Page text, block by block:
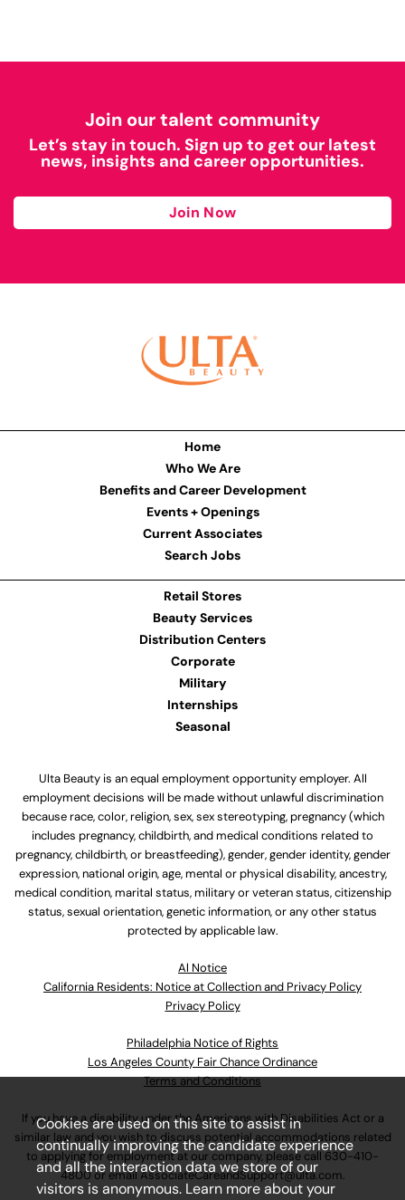
Join our talent community
Let’s stay in touch. Sign up to get our latest
news, insights and career opportunities.
Join Now
Home
Who We Are
Benefits and Career Development
Events + Openings
Current Associates
Search Jobs
Retail Stores
Beauty Services
Distribution Centers
Corporate
Military
Internships
Seasonal
Ulta Beauty is an equal employment opportunity employer. All
employment decisions will be made without unlawful discrimination
because race, color, religion, sex, sex stereotyping, pregnancy (which
includes pregnancy, childbirth, and medical conditions related to
pregnancy, childbirth, or breastfeeding), gender, gender identity, gender
expression, national origin, age, mental or physical disability, ancestry,
medical condition, marital status, military or veteran status, citizenship
status, sexual orientation, genetic information, or any other status
protected by applicable law.
Al Notice
California Residents: Notice at Collection and Privacy Policy
Privacy Policy
Philadelphia Notice of Rights
Los Angeles County Fair Chance Ordinance
Terms and Conditions
If you have a disability under the Americans with Disabilities Act or a
similar law and you wish to discuss potential accommodations related
to applying for employment at our company, please call 630-410-
4800or emailAssociateCareandSupport@ulta.com.
Cookies are used on this site to assist in
continually improving the candidate experience
and all the interaction data we store of our
visitors is anonymous. Learn more about your